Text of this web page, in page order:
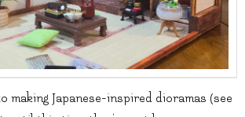
making Japanese-inspired dioramas (see